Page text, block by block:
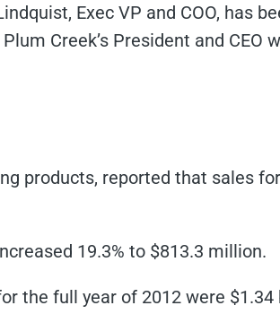
Exec VP and COO, has
Creek’s President and CEO
products, reported that sales
19.3% to $813.3 million.
the full year of 2012 were